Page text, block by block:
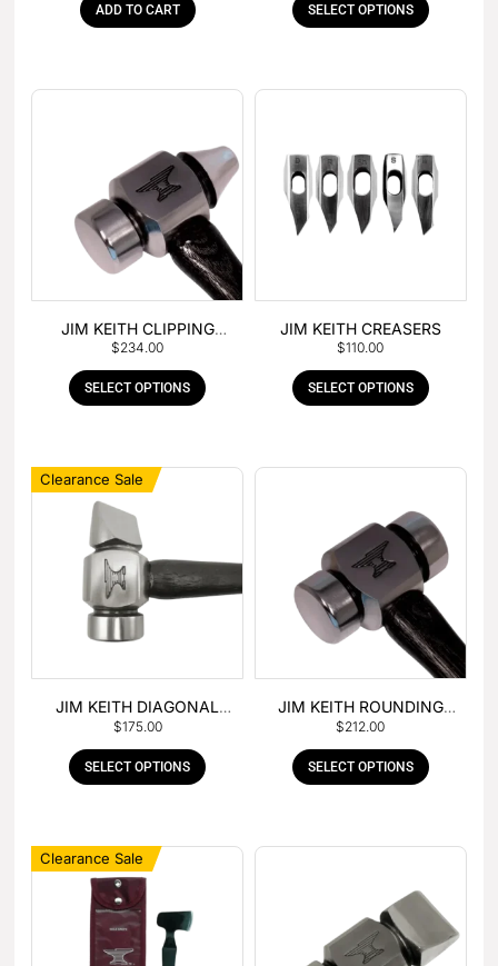
ADD TO CART SELECT OPTIONS
JIM KEITH CLIPPING
HAMMER
$234.00
SELECT OPTIONS
JIM KEITH CREASERS
$110.00
SELECT OPTIONS
Clearance Sale
JIM KEITH DIAGONAL
PEIN HAMMER
$175.00
SELECT OPTIONS
JIM KEITH ROUNDING
HAMMER
$212.00
SELECT OPTIONS
Clearance Sale